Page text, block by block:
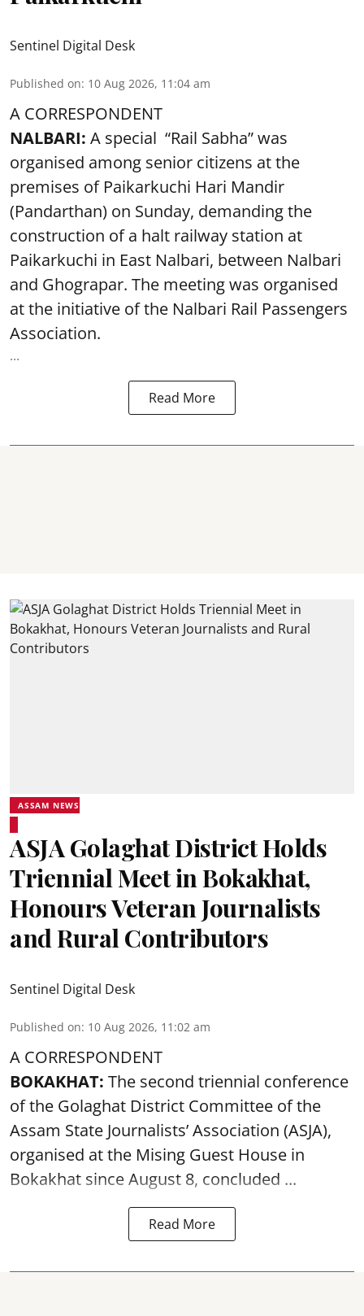
Sentinel Digital Desk
Published on: 10 Aug 2026, 11:04 am
A CORRESPONDENT
NALBARI: A special “Rail Sabha” was
organised among senior citizens at the
premises of Paikarkuchi Hari Mandir
(Pandarthan) on Sunday, demanding the
construction of a halt railway station at
Paikarkuchi in East Nalbari, between Nalbari
and Ghograpar. The meeting was organised
at the initiative of the Nalbari Rail Passengers
Association.
...
Read More
ASSAM NEWS
ASJA Golaghat District Holds
Triennial Meet in Bokakhat,
Honours Veteran Journalists
and Rural Contributors
Sentinel Digital Desk
Published on: 10 Aug 2026, 11:02 am
A CORRESPONDENT
BOKAKHAT: The second triennial conference
of the Golaghat District Committee of the
Assam State Journalists’ Association (ASJA),
organised at the Mising Guest House in
Bokakhat since August 8, concluded ...
Read More